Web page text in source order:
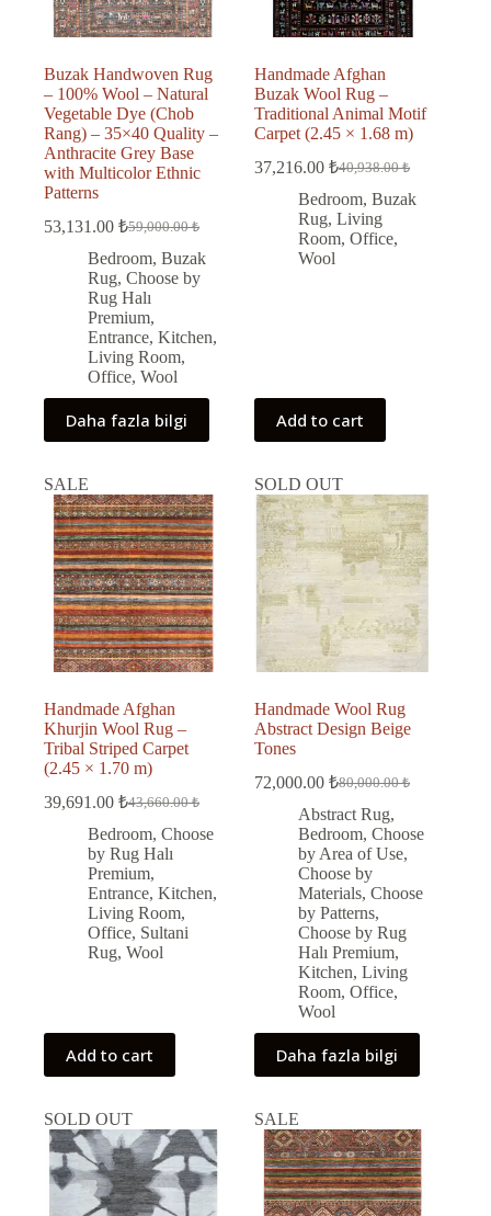
Buzak Handwoven Rug
– 100% Wool – Natural
Vegetable Dye (Chob
Rang) – 35×40 Quality –
Anthracite Grey Base
with Multicolor Ethnic
Patterns
59,000.00₺
Original
price
was:
59,000.00 ₺.
53,131.00 ₺
Current
price
is:
53,131.00 ₺.
Bedroom, Buzak
Rug, Choose by
Rug Halı
Premium,
Entrance, Kitchen,
Living Room,
Office, Wool
Daha fazla bilgi
Handmade Afghan
Buzak Wool Rug –
Traditional Animal Motif
Carpet (2.45 × 1.68 m)
40,938.00₺
Original
price
was:
40,938.00 ₺.
37,216.00₺
Current
price
is:
37,216.00 ₺.
Bedroom,Buzak
Rug,Living
Room,Office,
Wool
Add to cart
SALE
Handmade Afghan
Khurjin Wool Rug –
Tribal Striped Carpet
(2.45 × 1.70 m)
43,660.00₺
Original
price
was:
43,660.00 ₺.
39,691.00 ₺
Current
price
is:
39,691.00 ₺.
Bedroom, Choose
by Rug Halı
Premium,
Entrance, Kitchen,
Living Room,
Office, Sultani
Rug, Wool
Add to cart
SOLD OUT
Handmade Wool Rug
Abstract Design Beige
Tones
80,000.00₺
Original
price
was:
80,000.00 ₺.
72,000.00₺
Current
price
is:
72,000.00 ₺.
Abstract Rug,
Bedroom,Choose
by Area of Use,
Choose by
Materials,Choose
by Patterns,
Choose by Rug
Halı Premium,
Kitchen,Living
Room,Office,
Wool
Daha fazla bilgi
SOLD OUT SALE